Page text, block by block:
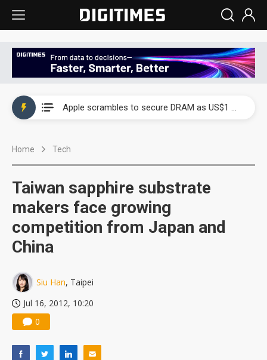
Apple scrambles to secure DRAM as US$1 billion worth of iPhone 18 chips reportedly await packaging
Home Tech
Taiwan sapphire substrate
makers face growing
competition from Japan and
China
Siu Han, Taipei
Jul 16, 2012, 10:20
0